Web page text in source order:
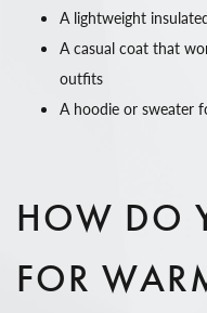
A lightweight
A casual coat that
outfits
A hoodie or sweater
HOW DO
FOR